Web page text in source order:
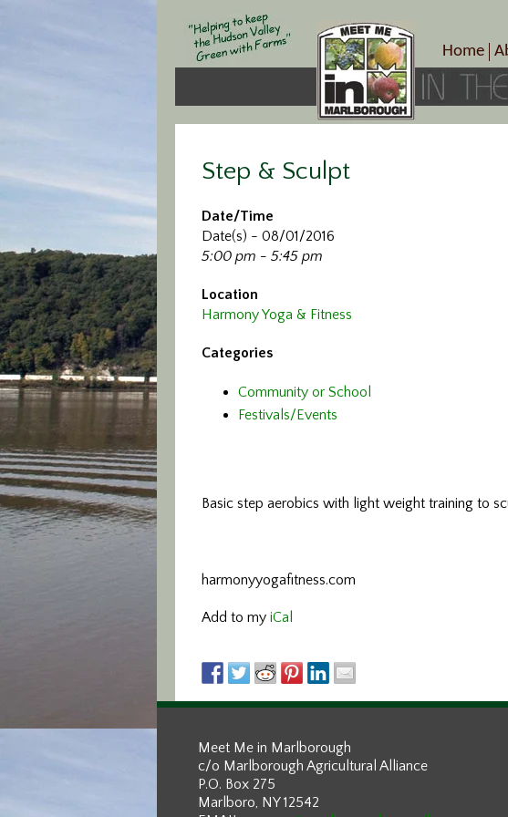
Home
Step & Sculpt
Date/Time
Date(s) - 08/01/2016
5:00 pm - 5:45 pm
Location
Harmony Yoga & Fitness
Categories
Community or School
Festivals/Events
Basic step aerobics with light weight training to
harmonyyogafitness.com
Add to my iCal
Meet Me in Marlborough
c/o Marlborough Agricultural Alliance
P.O. Box 275
Marlboro, NY 12542